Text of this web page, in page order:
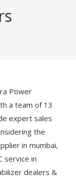
Power
a team of 13
expert sales
the
in mumbai,
service in
dealers &